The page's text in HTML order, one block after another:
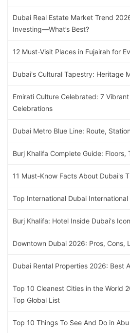
Dubai Real Estate Market Trend
Investing—What’s Best?
12 Must-Visit Places in Fujairah for
Dubai's Cultural Tapestry: Heritage
Emirati Culture Celebrated: 7
Celebrations
Dubai Metro Blue Line: Route,
Burj Khalifa Complete Guide: Floors,
11 Must-Know Facts About Dubai's
Top International Dubai
Burj Khalifa: Hotel Inside Dubai's
Downtown Dubai 2026: Pros, Cons,
Dubai Rental Properties 2026: Best
Top 10 Cleanest Cities in the World
Top Global List
Top 10 Things To See And Do in